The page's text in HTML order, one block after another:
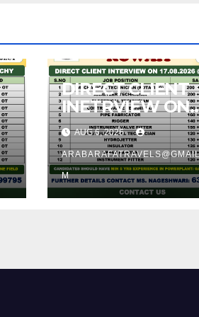
DIRECT CLIENT
INETRVIEW ON
17.08.2026 @
TRICHY
AUG 6, 2026
M